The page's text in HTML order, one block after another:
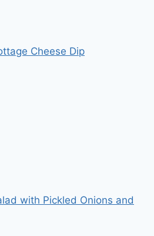
Cheese Dip
with Pickled Onions and